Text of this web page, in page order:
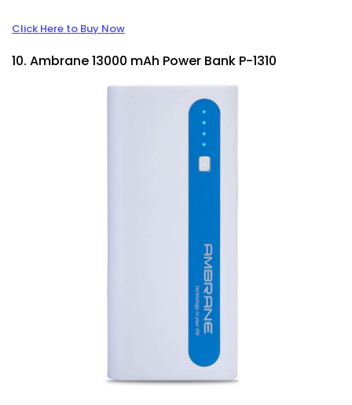
Click Here to Buy Now
10. Ambrane 13000 mAh Power Bank P-1310